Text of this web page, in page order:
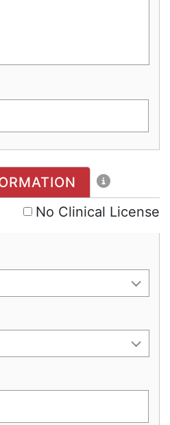
No Clinical License